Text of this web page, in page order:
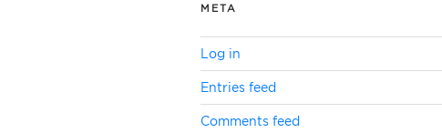
META
Log in
Entries feed
Comments feed